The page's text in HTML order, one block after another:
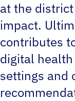
at the
impact.
contributes
digital
settings and